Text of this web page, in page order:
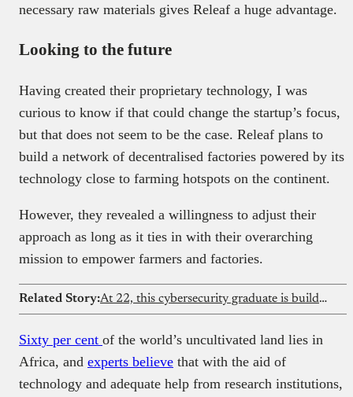
necessary raw materials gives Releaf a huge advantage.
Looking to the future
Having created their proprietary technology, I was
curious to know if that could change the startup’s focus,
but that does not seem to be the case. Releaf plans to
build a network of decentralised factories powered by its
technology close to farming hotspots on the continent.
However, they revealed a willingness to adjust their
approach as long as it ties in with their overarching
mission to empower farmers and factories.
Related Story: At 22, this cybersecurity graduate is building an anti-piracy creator platform with his father
Sixty per cent of the world’s uncultivated land lies in
Africa, and experts believe that with the aid of
technology and adequate help from research institutions,